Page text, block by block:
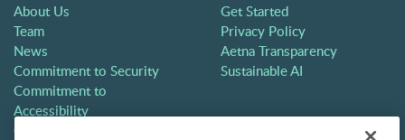
About Us
Team
News
Commitment to Security
Commitment to
Accessibility
Careers
Get Started
Privacy Policy
Aetna Transparency
Sustainable AI